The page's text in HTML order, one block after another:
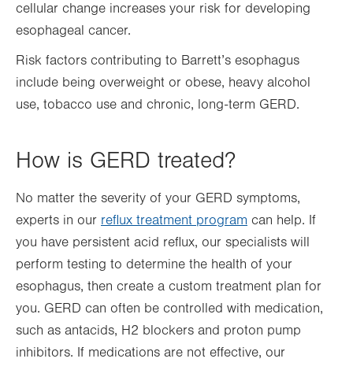
cellular change increases your risk for developing
esophageal cancer.
Risk factors contributing to Barrett’s esophagus
include being overweight or obese, heavy alcohol
use, tobacco use and chronic, long-term GERD.
How is GERD treated?
No matter the severity of your GERD symptoms,
experts in our reflux treatment program can help. If
you have persistent acid reflux, our specialists will
perform testing to determine the health of your
esophagus, then create a custom treatment plan for
you. GERD can often be controlled with medication,
such as antacids, H2 blockers and proton pump
inhibitors. If medications are not effective, our